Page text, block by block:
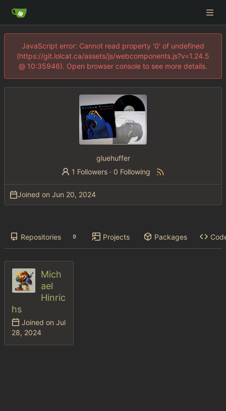
JavaScript error: Cannot read property '0' of undefined
(https://git.lolcat.ca/assets/js/webcomponents.js?v=1.24.5
@ 10:35946). Open browser console to see more details.
gluehuffer
1 Followers · 0 Following
Joined on
Repositories 9 Projects Packages
Mich
ael
Hinric
hs
Joined on